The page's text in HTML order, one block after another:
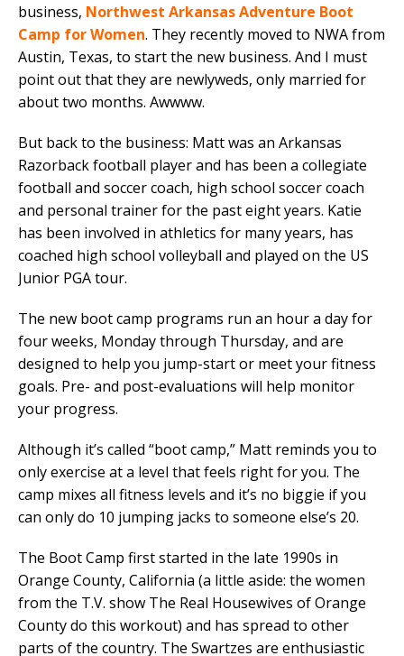
business, Northwest Arkansas Adventure Boot
Camp for Women. They recently moved to NWA from
Austin, Texas, to start the new business. And I must
point out that they are newlyweds, only married for
about two months. Awwww.
But back to the business: Matt was an Arkansas
Razorback football player and has been a collegiate
football and soccer coach, high school soccer coach
and personal trainer for the past eight years. Katie
has been involved in athletics for many years, has
coached high school volleyball and played on the US
Junior PGA tour.
The new boot camp programs run an hour a day for
four weeks, Monday through Thursday, and are
designed to help you jump-start or meet your fitness
goals. Pre- and post-evaluations will help monitor
your progress.
Although it’s called “boot camp,” Matt reminds you to
only exercise at a level that feels right for you. The
camp mixes all fitness levels and it’s no biggie if you
can only do 10 jumping jacks to someone else’s 20.
The Boot Camp first started in the late 1990s in
Orange County, California (a little aside: the women
from the T.V. show The Real Housewives of Orange
County do this workout) and has spread to other
parts of the country. The Swartzes are enthusiastic